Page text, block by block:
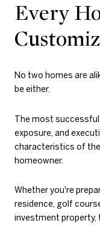
Every
No two homes are
be either.
The most
exposure, and
characteristics of
homeowner.
Whether you're
residence, golf
investment property,